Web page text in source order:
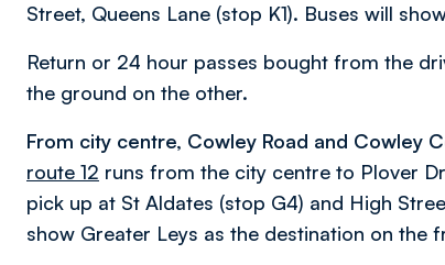
Street, Queens Lane (stop K1). Buses will
Return or 24 hour passes bought from the
the ground on the other.
From city centre, Cowley Road and Cowley
route 12 runs from the city centre to Plover
pick up at St Aldates (stop G4) and High
show Greater Leys as the destination on the